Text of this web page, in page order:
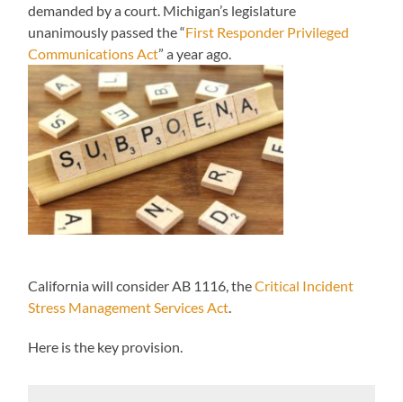
demanded by a court. Michigan’s legislature
unanimously passed the “First Responder Privileged
Communications Act” a year ago.
California will consider AB 1116, theCritical Incident
Stress Management Services Act.
Here is the key provision.